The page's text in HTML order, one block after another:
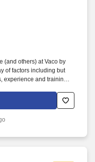
(and others) at Vaco by
of factors including but
experience and training;
and organizational
analytical and
decisions.